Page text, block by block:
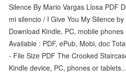
Silence By Mario Vargas Llosa PDF
mi silencio / I Give You My Silence
Download Kindle, PC, mobile
Available : PDF, ePub, Mobi, doc
- File Size PDF The Crooked
Kindle device, PC, phones or